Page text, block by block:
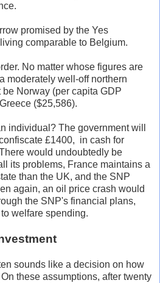
promised by the Yes
comparable to Belgium.
No matter whose figures are
moderately well-off northern
Norway (per capita GDP
($25,586).
individual? The government will
£1400, in cash for
would undoubtedly be
its problems, France maintains a
than the UK, and the SNP
again, an oil price crash would
the SNP's financial plans,
welfare spending.
sounds like a decision on how
these assumptions, after twenty